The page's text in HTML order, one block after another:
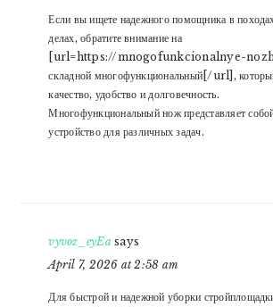
Если вы ищете надежного помощника в
делах, обратите внимание на
[url=https://mnogofunkcionalnye-
складной многофункциональный[/url], который
качество, удобство и долговечность.
Многофункциональный нож представляет
устройство для различных задач.
vyvoz_eyEa says
April 7, 2026 at 2:58 am
Для быстрой и надежной уборки